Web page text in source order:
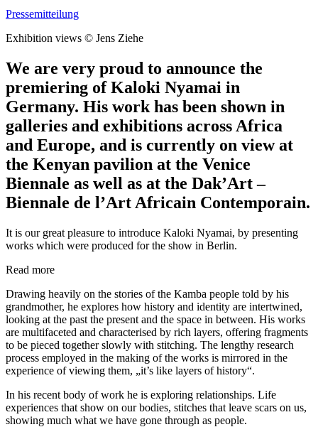
Pressemitteilung
Exhibition views © Jens Ziehe
We are very proud to announce the
premiering of Kaloki Nyamai in
Germany. His work has been shown in
galleries and exhibitions across Africa
and Europe, and is currently on view at
the Kenyan pavilion at the Venice
Biennale as well as at the Dak’Art –
Biennale de l’Art Africain Contemporain.
It is our great pleasure to introduce Kaloki Nyamai, by presenting
works which were produced for the show in Berlin.
Read more
Drawing heavily on the stories of the Kamba people told by his
grandmother, he explores how history and identity are intertwined,
looking at the past the present and the space in between. His works
are multifaceted and characterised by rich layers, offering fragments
to be pieced together slowly with stitching. The lengthy research
process employed in the making of the works is mirrored in the
experience of viewing them, „it’s like layers of history“.
In his recent body of work he is exploring relationships. Life
experiences that show on our bodies, stitches that leave scars on us,
showing much what we have gone through as people.